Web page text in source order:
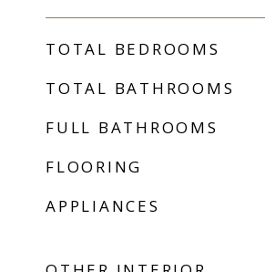
TOTAL BEDROOMS
TOTAL BATHROOMS
FULL BATHROOMS
FLOORING
APPLIANCES